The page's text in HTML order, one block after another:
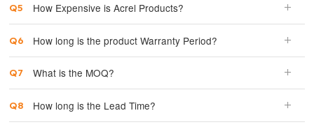
How Expensive is Acrel Products?
How long is the product Warranty Period?
What is the MOQ?
How long is the Lead Time?